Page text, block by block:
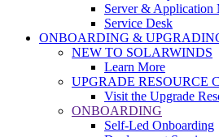
Server & Application
Service Desk
ONBOARDING &
NEW TO SOLARWINDS
Learn More
UPGRADE RESOURCE
Visit the Upgrade
ONBOARDING
Self-Led Onboarding